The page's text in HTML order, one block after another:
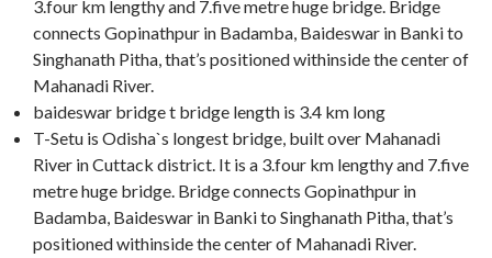
3.four km lengthy and 7.five metre huge bridge. Bridge
connects Gopinathpur in Badamba, Baideswar in Banki to
Singhanath Pitha, that’s positioned withinside the center of
Mahanadi River.
baideswar bridge t bridge length is 3.4 km long
T-Setu is Odisha`s longest bridge, built over Mahanadi
River in Cuttack district. It is a 3.four km lengthy and 7.five
metre huge bridge. Bridge connects Gopinathpur in
Badamba, Baideswar in Banki to Singhanath Pitha, that’s
positioned withinside the center of Mahanadi River.